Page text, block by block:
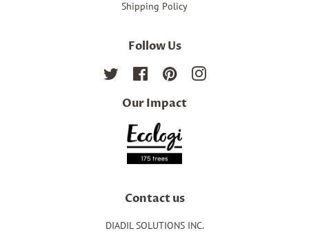
Shipping Policy
Follow Us
Twitter FacebookPinterestInstagram
Our Impact
Contact us
DIADIL SOLUTIONS INC.